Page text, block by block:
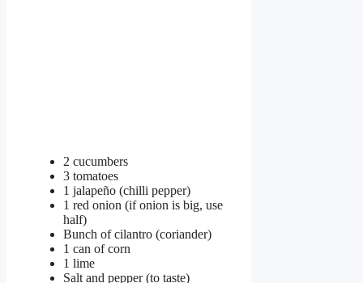
2 cucumbers
3 tomatoes
1 jalapeño (chilli pepper)
1 red onion (if onion is big, use
half)
Bunch of cilantro (coriander)
1 can of corn
1 lime
Salt and pepper (to taste)